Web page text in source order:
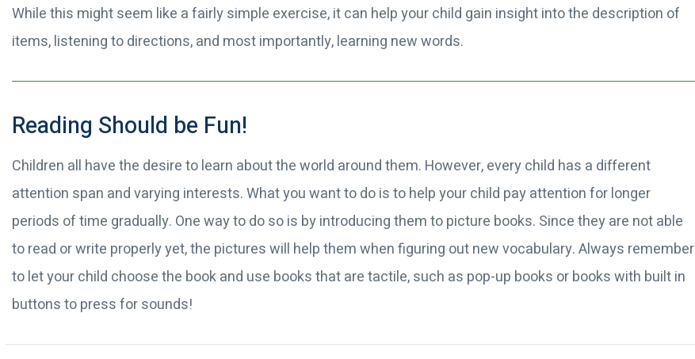
While this might seem like a fairly simple exercise, it can help your child gain insight into the description of
items, listening to directions, and most importantly, learning new words.
Reading Should be Fun!
Children all have the desire to learn about the world around them. However, every child has a different
attention span and varying interests. What you want to do is to help your child pay attention for longer
periods of time gradually. One way to do so is by introducing them to picture books. Since they are not able
to read or write properly yet, the pictures will help them when figuring out new vocabulary. Always remember
to let your child choose the book and use books that are tactile, such as pop-up books or books with built in
buttons to press for sounds!